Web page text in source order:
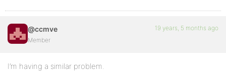
@ccmve
Member
19 years, 5 months ago
I’m having a similar problem.